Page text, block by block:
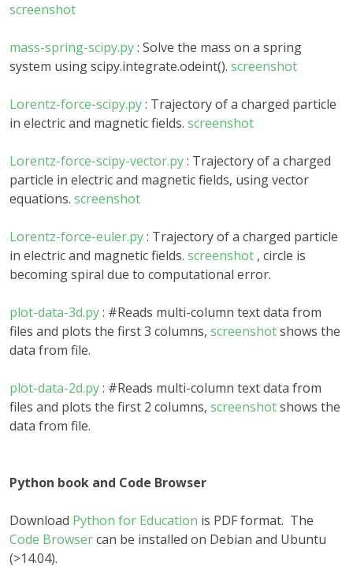
screenshot
mass-spring-scipy.py: Solve the mass on a spring
system using scipy.integrate.odeint(). screenshot
Lorentz-force-scipy.py: Trajectory of a charged particle
in electric and magnetic fields. screenshot
Lorentz-force-scipy-vector.py: Trajectory of a charged
particle in electric and magnetic fields, using vector
equations. screenshot
Lorentz-force-euler.py: Trajectory of a charged particle
in electric and magnetic fields. screenshot , circle is
becoming spiral due to computational error.
plot-data-3d.py: #Reads multi-column text data from
files and plots the first 3 columns, screenshotshows the
data from file.
plot-data-2d.py: #Reads multi-column text data from
files and plots the first 2 columns, screenshotshows the
data from file.
Python book and Code Browser
Download Python for Education is PDF format. The
Code Browsercan be installed on Debian and Ubuntu
(>14.04).